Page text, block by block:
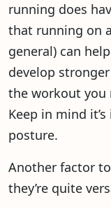
running does
that running on
general) can
develop
the workout you
Keep in mind
posture.
Another factor
they’re quite